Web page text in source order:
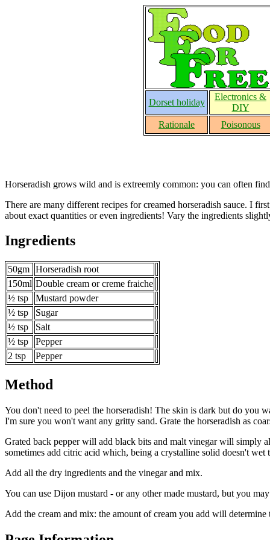
Dorset holiday
Electronics &
DIY
Rationale Poisonous
Horseradish grows wild and is extreemly common: you can often
There are many different recipes for creamed horseradish sauce. I
about exact quantities or even ingredients! Vary the ingredients
Ingredients
50gm Horseradish root
150ml Double cream or creme fraiche
½ tsp
Mustard powder
½ tsp
Sugar
½ tsp
Salt
½ tsp
Pepper
2 tsp
Pepper
Method
You don't need to peel the horseradish! The skin is dark but do you
I'm sure you won't want any gritty sand. Grate the horseradish as
Grated back pepper will add black bits and malt vinegar will simply
sometimes add citric acid which, being a crystalline solid doesn't wet
Add all the dry ingredients and the vinegar and mix.
You can use Dijon mustard - or any other made mustard, but you
Add the cream and mix: the amount of cream you add will determine